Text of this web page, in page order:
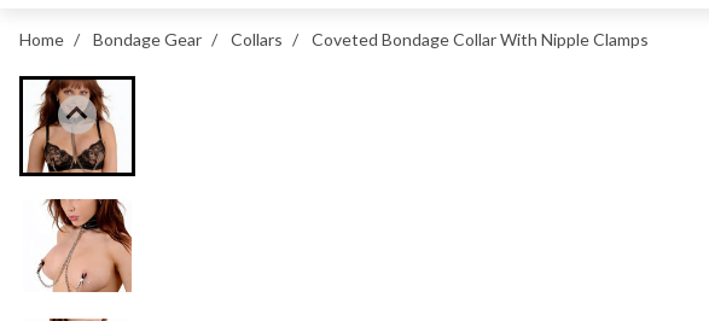
Home / Bondage Gear / Collars / Coveted Bondage Collar With Nipple Clamps